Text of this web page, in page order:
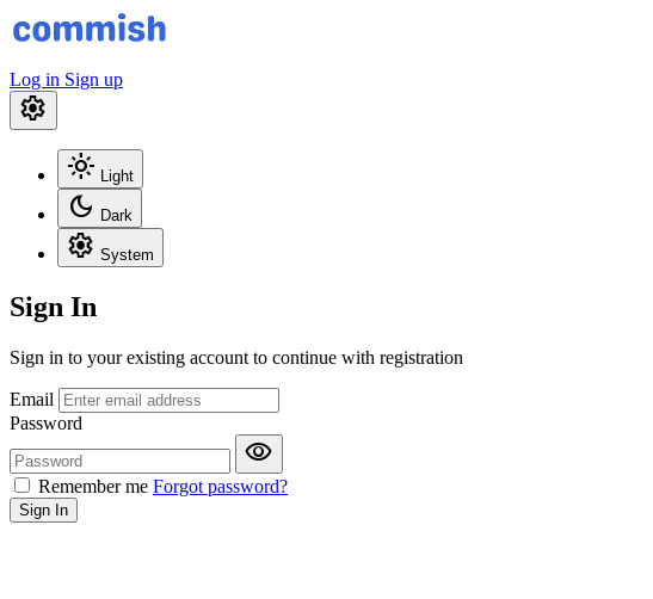
Log in Sign up
settings
light_mode Light
dark_mode Dark
settings System
Sign In
Sign in to your existing account to continue with registration
Email
Password
visibility
Remember me Forgot password?
Sign In